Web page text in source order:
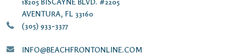
AVENTURA, FL 33160
(305) 933-3377
INFO@BEACHFRONTONLINE.COM